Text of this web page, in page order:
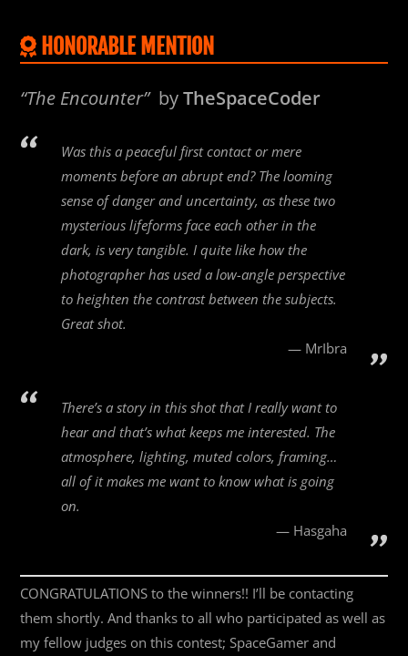
HONORABLE MENTION
“The Encounter”byTheSpaceCoder
Was this a peaceful first contact or mere
moments before an abrupt end? The looming
sense of danger and uncertainty, as these two
mysterious lifeforms face each other in the
dark, is very tangible. I quite like how the
photographer has used a low-angle perspective
to heighten the contrast between the subjects.
Great shot.
MrIbra
There’s a story in this shot that I really want to
hear and that’s what keeps me interested. The
atmosphere, lighting, muted colors, framing…
all of it makes me want to know what is going
on.
Hasgaha
CONGRATULATIONS to the winners!! I’ll be contacting
them shortly. And thanks to all who participated as well as
my fellow judges on this contest; SpaceGamer and